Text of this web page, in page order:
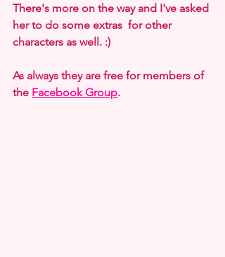
There's more on the way and I've asked
her to do some extras  for other
characters as well. :)
As always they are free for members of
the Facebook Group.